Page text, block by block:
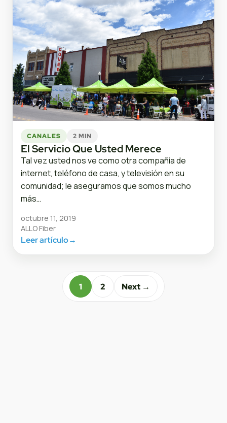
CANALES 2 MIN
El Servicio Que Usted Merece
Tal vez usted nos ve como otra compañía de
internet, teléfono de casa, y televisión en su
comunidad; le aseguramos que somos mucho
más…
octubre 11, 2019
ALLO Fiber
Leer artículo→
1 2 Next →